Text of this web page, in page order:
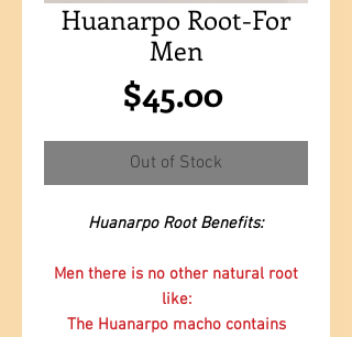
Huanarpo Root-For
Men
$45.00Price
Out of Stock
Huanarpo Root Benefits:
Men there is no other natural root
like:
The Huanarpo macho contains